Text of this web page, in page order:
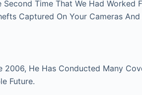
Time That We Had Worked
Captured On Your Cameras
He Has Conducted Many
Future.